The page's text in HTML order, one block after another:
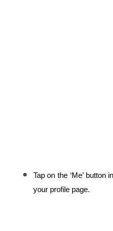
Tap on the ‘Me’ button
your profile page.